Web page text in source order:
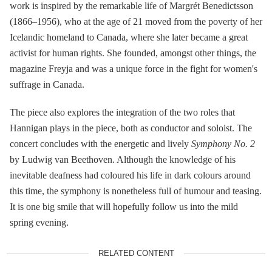
work is inspired by the remarkable life of Margrét Benedictsson
(1866–1956), who at the age of 21 moved from the poverty of her
Icelandic homeland to Canada, where she later became a great
activist for human rights. She founded, amongst other things, the
magazine Freyja and was a unique force in the fight for women's
suffrage in Canada.
The piece also explores the integration of the two roles that
Hannigan plays in the piece, both as conductor and soloist. The
concert concludes with the energetic and lively Symphony No. 2
by Ludwig van Beethoven. Although the knowledge of his
inevitable deafness had coloured his life in dark colours around
this time, the symphony is nonetheless full of humour and teasing.
It is one big smile that will hopefully follow us into the mild
spring evening.
RELATED CONTENT